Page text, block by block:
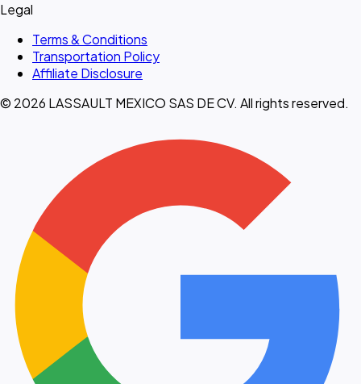
Legal
Terms & Conditions
Transportation Policy
Affiliate Disclosure
© 2026 LASSAULT MEXICO SAS DE CV. All rights reserved.